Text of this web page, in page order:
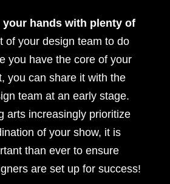
hands with plenty of
of your design team to do
you have the core of your
you can share it with the
team at an early stage.
arts increasingly prioritize
of your show, it is
than ever to ensure
are set up for success!